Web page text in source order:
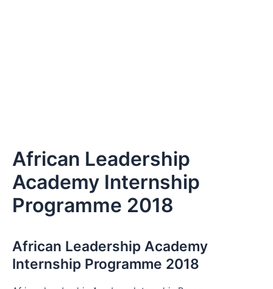
African Leadership
Academy Internship
Programme 2018
African Leadership Academy
Internship Programme 2018